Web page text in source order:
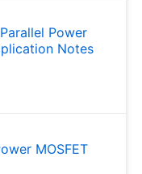
Power
Notes
MOSFET